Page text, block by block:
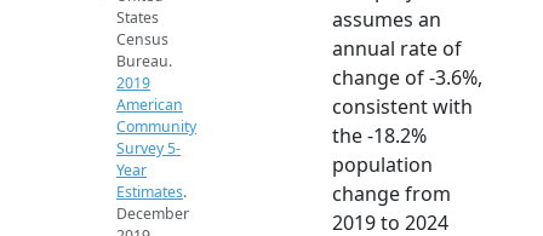
States
Census
Bureau.
2019
American
Community
Survey 5-
Year
Estimates.
December
assumes an
annual rate of
change of -3.6%,
consistent with
the -18.2%
population
change from
2019 to 2024